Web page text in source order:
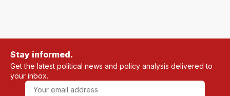
Stay informed.
Get the latest political news and policy analysis delivered to
your inbox.